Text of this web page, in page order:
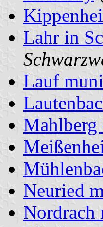
Lahr in
Lauf
Neuried